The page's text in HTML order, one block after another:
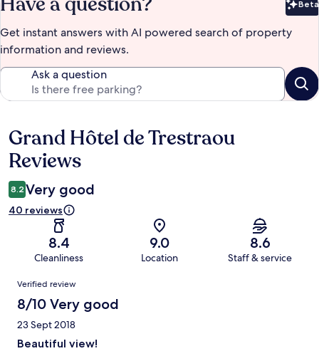
Beta
Get instant answers with AI powered search of property
information and reviews.
Ask a question
Reviews
Grand Hôtel de Trestraou
Reviews
8.2 Very good
40 reviews
8.4
Cleanliness
9.0
Location
8.6
Staff & service
Reviews
Verified review
8/10 Very good
23 Sept 2018
Beautiful view!